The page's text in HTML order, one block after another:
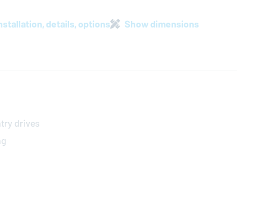
details, options Show dimensions
drives